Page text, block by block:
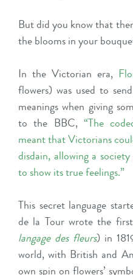
But did you know that
the blooms in your
In the Victorian era,
flowers) was used to
meanings when giving
to the BBC, “The
meant that Victorians
disdain, allowing a
to show its true feelings.”
This secret language
de la Tour wrote the
langage des fleurs) in
world, with British and
own spin on flowers’